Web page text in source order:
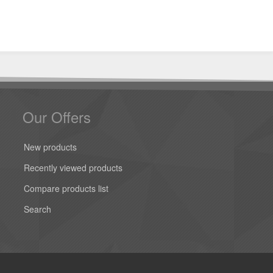
Our Offers
New products
Recently viewed products
Compare products list
Search